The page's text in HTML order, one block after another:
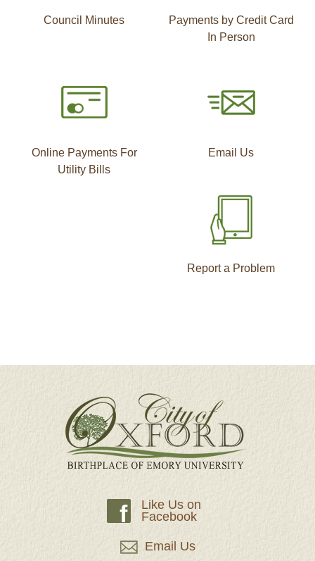
Council Minutes
Payments by Credit Card
In Person
Online Payments For
Utility Bills
Email Us
Report a Problem
f
Like Us on
Facebook
Email Us